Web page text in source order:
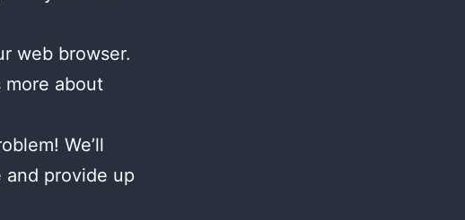
web browser.
about
We’ll
provide up